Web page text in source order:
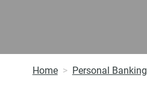
Home Personal Banking